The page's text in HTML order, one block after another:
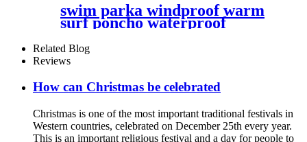
swim parka windproof warm
surf poncho waterproof
changing robe for swimming
surfing camping outdoor
activities
Related Blog
Reviews
How can Christmas be celebrated
Christmas is one of the most important traditional festivals in
Western countries, celebrated on December 25th every year.
This is an important religious festival and a day for people to